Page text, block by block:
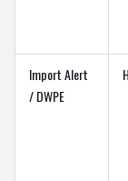
Import Alert
/ DWPE